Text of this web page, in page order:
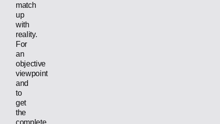
match
up
with
reality.
For
an
objective
viewpoint
and
to
get
the
complete